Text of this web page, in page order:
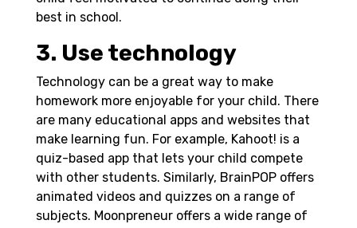
best in school.
3. Use technology
Technology can be a great way to make
homework more enjoyable for your child. There
are many educational apps and websites that
make learning fun. For example, Kahoot! is a
quiz-based app that lets your child compete
with other students. Similarly, BrainPOP offers
animated videos and quizzes on a range of
subjects. Moonpreneur offers a wide range of